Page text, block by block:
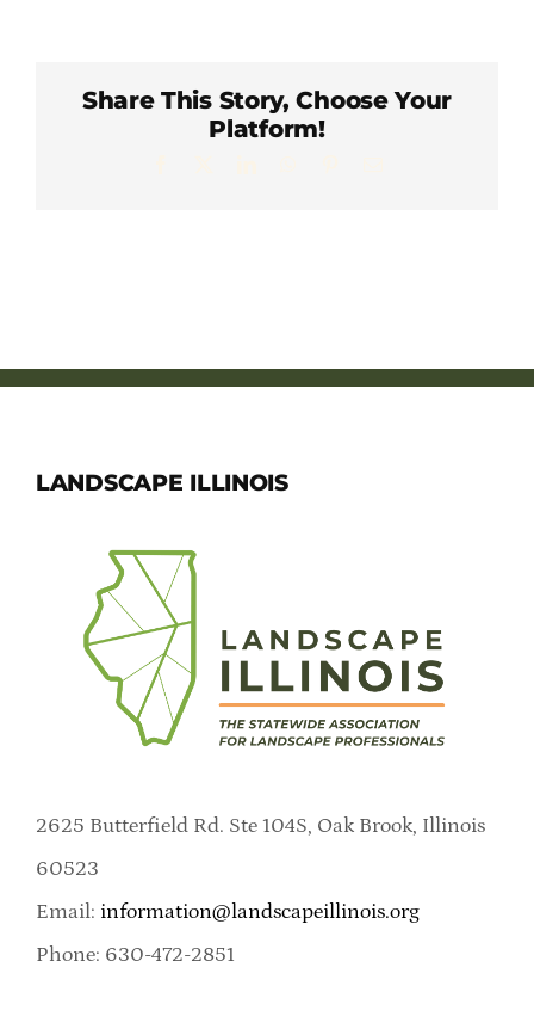
Careers & Students
Share This Story, Choose Your
Platform!
LANDSCAPE ILLINOIS
2625 Butterfield Rd. Ste 104S, Oak Brook, Illinois
60523
Email: information@landscapeillinois.org
Phone: 630-472-2851